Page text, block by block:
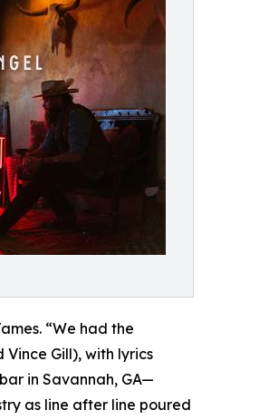
“We had the
Gill), with lyrics
in Savannah, GA—
as line after line poured